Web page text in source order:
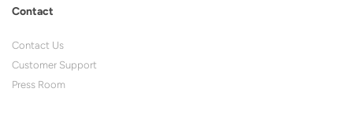
Contact
Contact Us
Customer Support
Press Room